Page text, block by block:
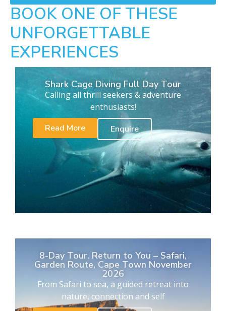
BOOK ONE OF THESE
UNFORGETTABLE
EXPERIENCES
Shark Cage Diving Full Day Tour
Calling all thrill seekers & adventure
enthusiasts!
Read More
Enquire
8-Day Tour. Return to You – Safari,
Garden Route, Cape Town November
2026
From Safari to sea, a guided retreat into
nature, connection and self